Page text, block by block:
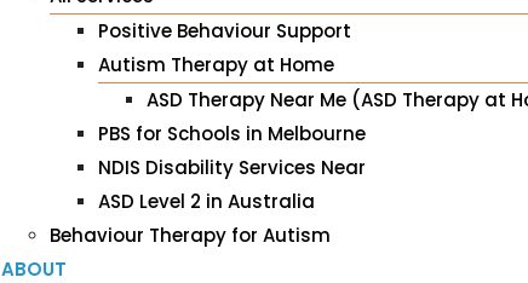
Positive Behaviour Support
Autism Therapy at Home
ASD Therapy Near Me (ASD Therapy at
PBS for Schools in Melbourne
NDIS Disability Services Near
ASD Level 2 in Australia
Behaviour Therapy for Autism
ABOUT